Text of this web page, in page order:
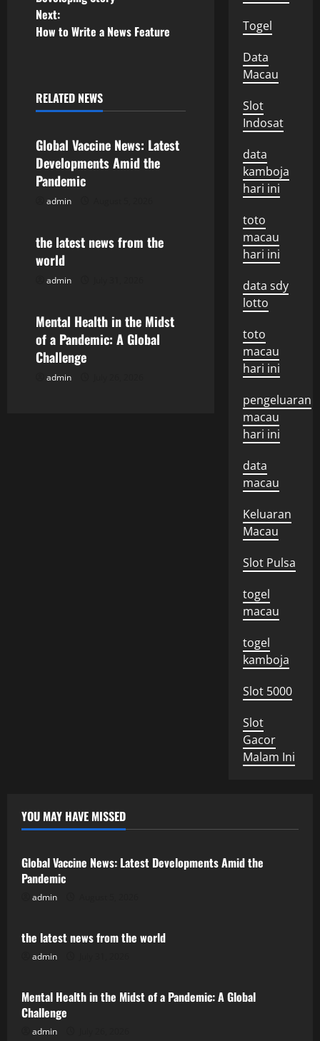
o
s
n
a
v
i
a
i
o
Next:
How to Write a News Feature
RELATED NEWS
Uncategorized
Global Vaccine News: Latest
Developments Amid the
Pandemic
admin
Uncategorized
the latest news from the
world
admin
Uncategorized
Mental Health in the Midst
of a Pandemic: A Global
Challenge
admin
Togel
Data
Macau
Slot
Indosat
data
kamboja
hari ini
toto
macau
hari ini
data sdy
lotto
toto
macau
hari ini
pengeluaran
macau
hari ini
data
macau
Keluaran
Macau
Slot Pulsa
togel
macau
togel
kamboja
Slot 5000
Slot
Gacor
Malam Ini
YOU MAY HAVE MISSED
Uncategorized
Global Vaccine News: Latest Developments Amid the
Pandemic
admin
Uncategorized
the latest news from the world
admin
Uncategorized
Mental Health in the Midst of a Pandemic: A Global
Challenge
admin
Uncategorized